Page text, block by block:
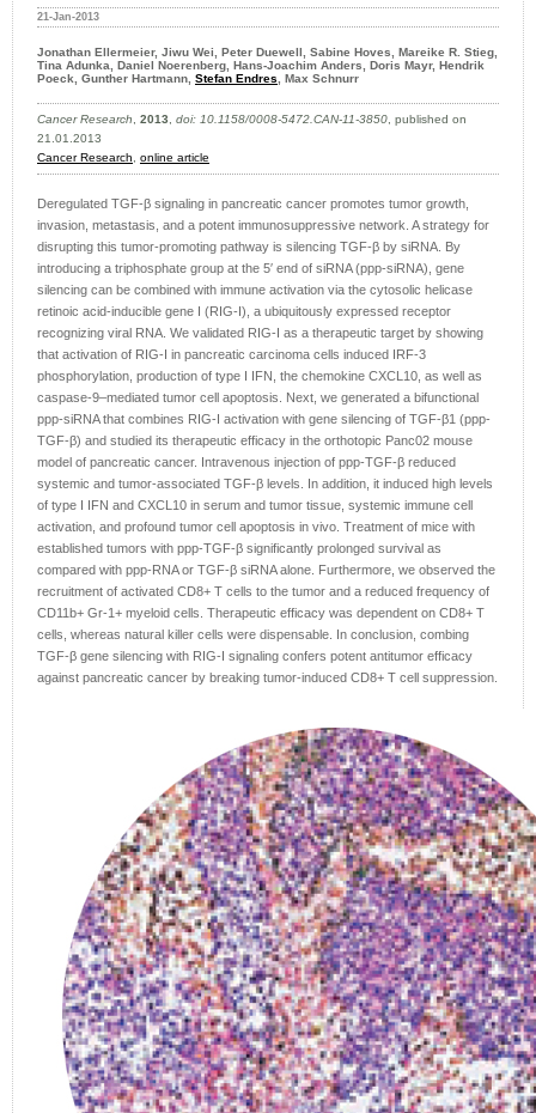
21-Jan-2013
Jonathan Ellermeier, Jiwu Wei, Peter Duewell, Sabine Hoves, Mareike R. Stieg,
Tina Adunka, Daniel Noerenberg, Hans-Joachim Anders, Doris Mayr, Hendrik
Poeck, Gunther Hartmann, Stefan Endres, Max Schnurr
Cancer Research, 2013, doi: 10.1158/0008-5472.CAN-11-3850, published on
21.01.2013
Cancer Research, online article
Deregulated TGF-β signaling in pancreatic cancer promotes tumor growth,
invasion, metastasis, and a potent immunosuppressive network. A strategy for
disrupting this tumor-promoting pathway is silencing TGF-β by siRNA. By
introducing a triphosphate group at the 5′ end of siRNA (ppp-siRNA), gene
silencing can be combined with immune activation via the cytosolic helicase
retinoic acid-inducible gene I (RIG-I), a ubiquitously expressed receptor
recognizing viral RNA. We validated RIG-I as a therapeutic target by showing
that activation of RIG-I in pancreatic carcinoma cells induced IRF-3
phosphorylation, production of type I IFN, the chemokine CXCL10, as well as
caspase-9–mediated tumor cell apoptosis. Next, we generated a bifunctional
ppp-siRNA that combines RIG-I activation with gene silencing of TGF-β1 (ppp-
TGF-β) and studied its therapeutic efficacy in the orthotopic Panc02 mouse
model of pancreatic cancer. Intravenous injection of ppp-TGF-β reduced
systemic and tumor-associated TGF-β levels. In addition, it induced high levels
of type I IFN and CXCL10 in serum and tumor tissue, systemic immune cell
activation, and profound tumor cell apoptosis in vivo. Treatment of mice with
established tumors with ppp-TGF-β significantly prolonged survival as
compared with ppp-RNA or TGF-β siRNA alone. Furthermore, we observed the
recruitment of activated CD8+ T cells to the tumor and a reduced frequency of
CD11b+ Gr-1+ myeloid cells. Therapeutic efficacy was dependent on CD8+ T
cells, whereas natural killer cells were dispensable. In conclusion, combing
TGF-β gene silencing with RIG-I signaling confers potent antitumor efficacy
against pancreatic cancer by breaking tumor-induced CD8+ T cell suppression.